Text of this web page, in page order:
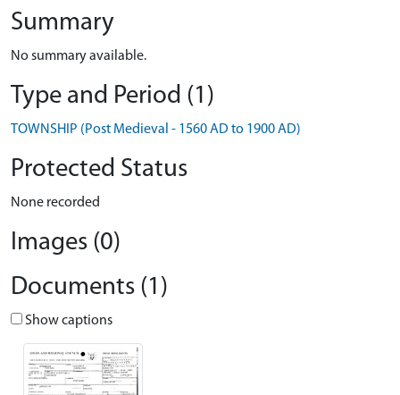
Summary
No summary available.
Type and Period (1)
TOWNSHIP (Post Medieval - 1560 AD to 1900 AD)
Protected Status
None recorded
Images (0)
Documents (1)
Show captions